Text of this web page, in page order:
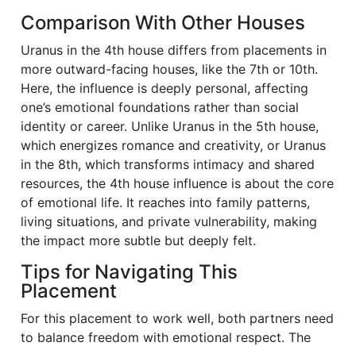
Comparison With Other Houses
Uranus in the 4th house differs from placements in
more outward-facing houses, like the 7th or 10th.
Here, the influence is deeply personal, affecting
one’s emotional foundations rather than social
identity or career. Unlike Uranus in the 5th house,
which energizes romance and creativity, or Uranus
in the 8th, which transforms intimacy and shared
resources, the 4th house influence is about the core
of emotional life. It reaches into family patterns,
living situations, and private vulnerability, making
the impact more subtle but deeply felt.
Tips for Navigating This
Placement
For this placement to work well, both partners need
to balance freedom with emotional respect. The